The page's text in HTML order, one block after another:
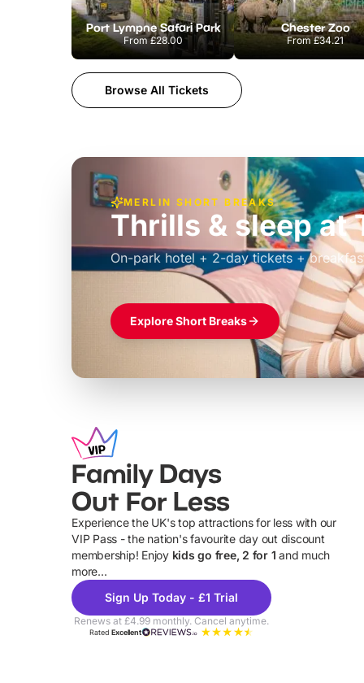
Port Lympne Safari Park
From£28.00
Chester Zoo
From£34.21
Browse All Tickets
MERLIN SHORT BREAKS
Thrills & sleep at
On-park hotel + 2-day tickets +
£39pp
Explore Short Breaks
Family Days
Out For Less
Experience the UK's top attractions for less with our
VIP Pass - the nation's favourite day out discount
membership! Enjoy kids go free, 2 for 1 and much
more...
Sign Up Today - £1 Trial
Renews at £4.99 monthly. Cancel anytime.
RatedExcellent